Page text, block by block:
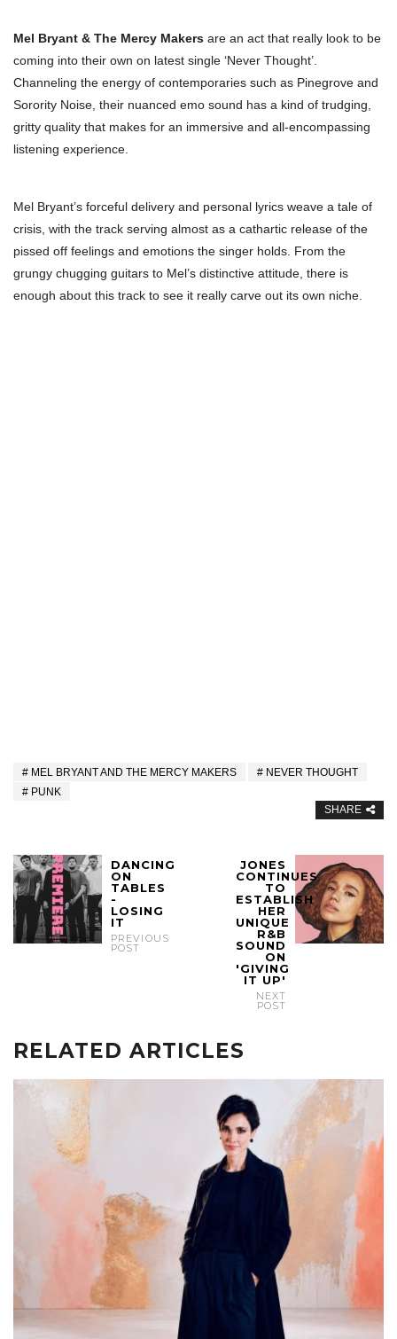
Mel Bryant & The Mercy Makers are an act that really look to be
coming into their own on latest single ‘Never Thought’.
Channeling the energy of contemporaries such as Pinegrove and
Sorority Noise, their nuanced emo sound has a kind of trudging,
gritty quality that makes for an immersive and all-encompassing
listening experience.
Mel Bryant’s forceful delivery and personal lyrics weave a tale of
crisis, with the track serving almost as a cathartic release of the
pissed off feelings and emotions the singer holds. From the
grungy chugging guitars to Mel’s distinctive attitude, there is
enough about this track to see it really carve out its own niche.
MEL BRYANT AND THE MERCY MAKERS
NEVER THOUGHT
PUNK
SHARE
DANCING
ON
TABLES
-
LOSING
IT
PREVIOUS
POST
JONES
CONTINUES
TO
ESTABLISH
HER
UNIQUE
R&B
SOUND
ON
'GIVING
IT UP'
NEXT
POST
RELATED ARTICLES